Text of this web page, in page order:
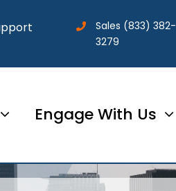
Sales (833) 382-
3279
Engage With Us